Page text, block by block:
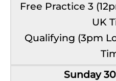
Free Practice 3
UK
Qualifying (3pm
Sunday